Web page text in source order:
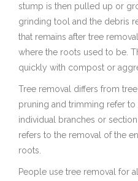
stump is then pulled up or
grinding tool and the debris
that remains after tree
where the roots used to be.
quickly with compost or
Tree removal differs from
pruning and trimming refer
individual branches or
refers to the removal of the
roots.
People use tree removal for